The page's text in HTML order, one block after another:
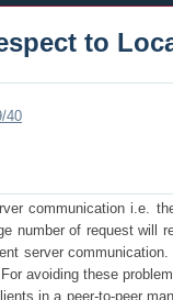
to
40
communication i.e.
number of request will
server
avoiding these
in a peer-to-peer